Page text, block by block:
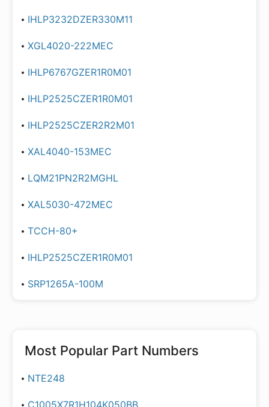
IHLP3232DZER330M11
XGL4020-222MEC
IHLP6767GZER1R0M01
IHLP2525CZER1R0M01
IHLP2525CZER2R2M01
XAL4040-153MEC
LQM21PN2R2MGHL
XAL5030-472MEC
TCCH-80+
IHLP2525CZER1R0M01
SRP1265A-100M
Most Popular Part Numbers
NTE248